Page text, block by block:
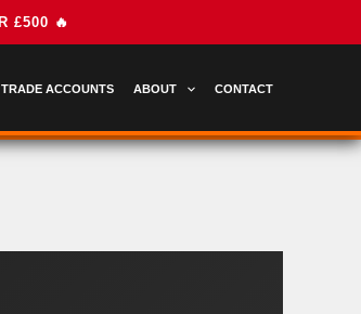
TRADE ACCOUNTS ABOUT CONTACT